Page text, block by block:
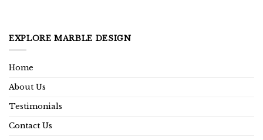
EXPLORE MARBLE DESIGN
Home
About Us
Testimonials
Contact Us